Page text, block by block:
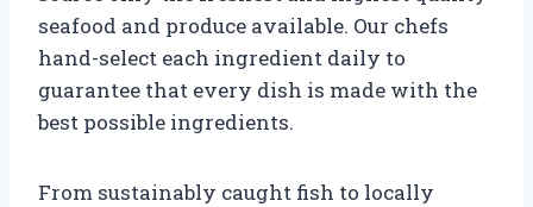
seafood and produce available. Our chefs
hand-select each ingredient daily to
guarantee that every dish is made with the
best possible ingredients.
From sustainably caught fish to locally